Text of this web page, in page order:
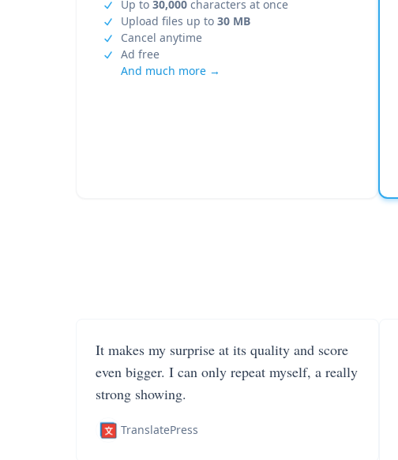
Up to 30,000 characters at once
Upload files up to 30 MB
Cancel anytime
Ad free
And much more →
It makes my surprise at its quality and score
even bigger. I can only repeat myself, a really
strong showing.
TranslatePress